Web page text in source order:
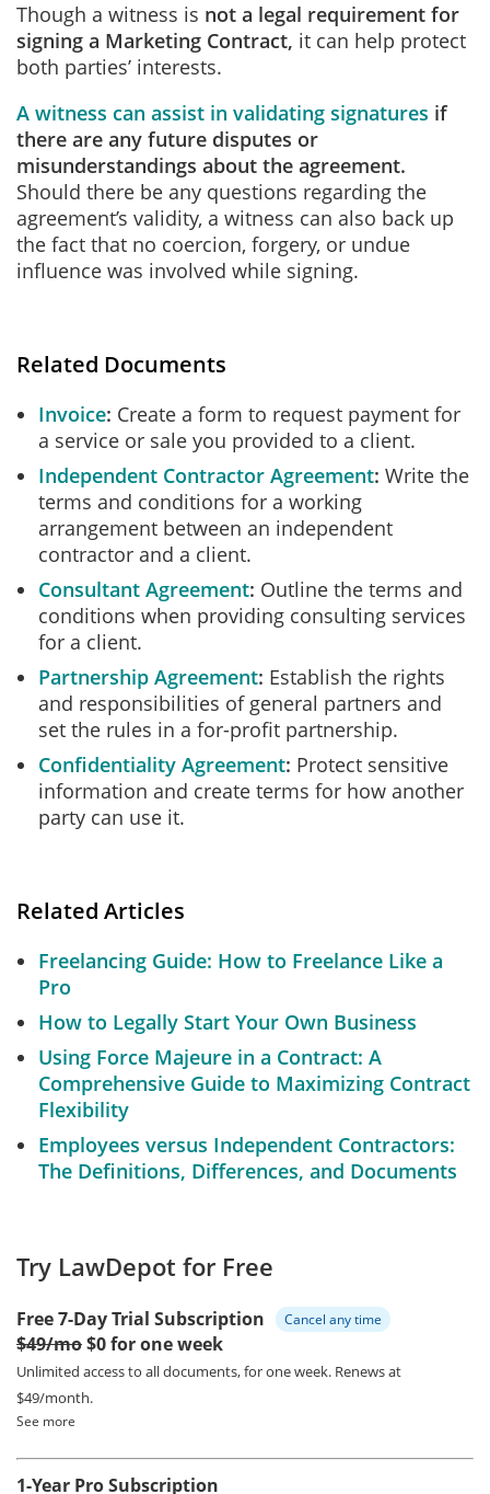
Though a witness is not a legal requirement for
signing a Marketing Contract, it can help protect
both parties’ interests.
A witness can assist in validating signatures if
there are any future disputes or
misunderstandings about the agreement.
Should there be any questions regarding the
agreement’s validity, a witness can also back up
the fact that no coercion, forgery, or undue
influence was involved while signing.
Related Documents
Invoice Create a form to request payment for
a service or sale you provided to a client.
Independent Contractor Agreement Write the
terms and conditions for a working
arrangement between an independent
contractor and a client.
Consultant Agreement Outline the terms and
conditions when providing consulting services
for a client.
Partnership Agreement Establish the rights
and responsibilities of general partners and
set the rules in a for-profit partnership.
Confidentiality Agreement Protect sensitive
information and create terms for how another
party can use it.
Related Articles
Freelancing Guide: How to Freelance Like a
Pro
How to Legally Start Your Own Business
Using Force Majeure in a Contract: A
Comprehensive Guide to Maximizing Contract
Flexibility
Employees versus Independent Contractors:
The Definitions, Differences, and Documents
Try LawDepot for Free
Free 7-Day Trial Subscription Cancel any time
$49/mo$0 for one week
Unlimited access to all documents, for one week. Renews at
$49/month.
See more
1-Year Pro Subscription